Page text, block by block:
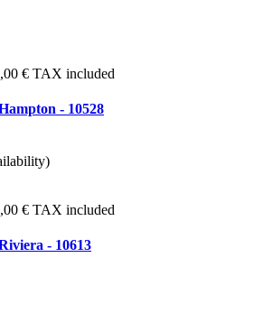
€ TAX included
- 10528
€ TAX included
- 10613